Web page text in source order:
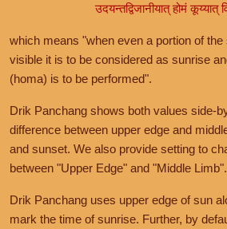
उदयन्तद्विजानीयात् होमं कूय्यात्
which means "when even a portion of
visible it is to be considered as sunrise
(homa) is to be performed".
Drik Panchang shows both values side-
difference between upper edge and
and sunset. We also provide setting to
between "Upper Edge" and "Middle Limb".
Drik Panchang uses upper edge of sun
mark the time of sunrise. Further, by